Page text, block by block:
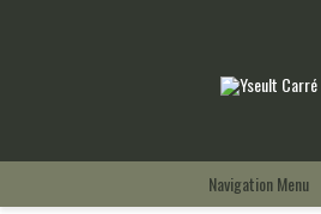
Navigation Menu